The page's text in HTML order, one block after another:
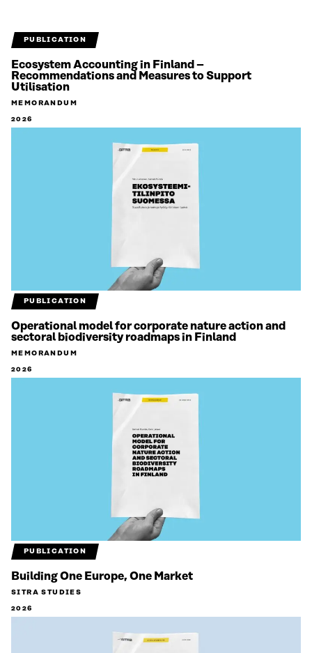
PUBLICATION
Ecosystem Accounting in Finland –
Recommendations and Measures to Support
Utilisation
MEMORANDUM
2026
PUBLICATION
Operational model for corporate nature action and
sectoral biodiversity roadmaps in Finland
MEMORANDUM
2026
PUBLICATION
Building One Europe, One Market
SITRA STUDIES
2026